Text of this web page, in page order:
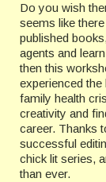
Do you wish
seems like
published
agents and
then this
experienced
family health
creativity and
career. Thanks
successful
chick lit series,
than ever.